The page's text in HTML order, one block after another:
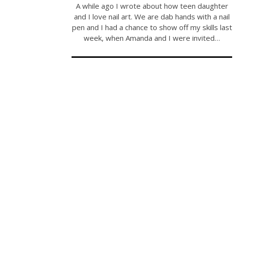
A while ago I wrote about how teen daughter
and I love nail art. We are dab hands with a nail
pen and I had a chance to show off my skills last
week, when Amanda and I were invited…